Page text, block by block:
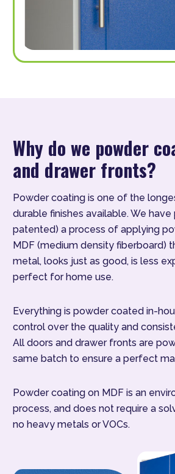
Why do we powder
and drawer fronts?
Powder coating is one of the
durable finishes available. We
patented) a process of applying
MDF (medium density fiberboard)
metal, looks just as good, is less
perfect for home use.
Everything is powder coated in-
control over the quality and
All doors and drawer fronts are
same batch to ensure a perfect
Powder coating on MDF is an
process, and does not require a
no heavy metals or VOCs.